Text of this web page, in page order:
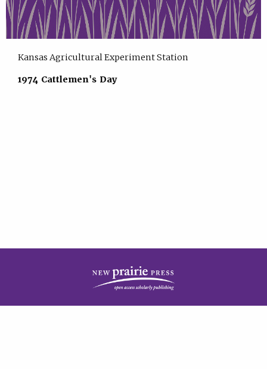
Kansas Agricultural Experiment Station
1974 Cattlemen's Day